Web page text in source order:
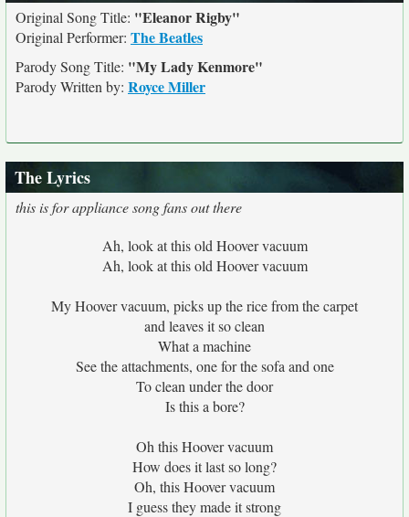
Original Song Title: "Eleanor Rigby"
Original Performer: The Beatles
Parody Song Title: "My Lady Kenmore"
Parody Written by: Royce Miller
The Lyrics
this is for appliance song fans out there
Ah, look at this old Hoover vacuum
Ah, look at this old Hoover vacuum
My Hoover vacuum, picks up the rice from the carpet
and leaves it so clean
What a machine
See the attachments, one for the sofa and one
To clean under the door
Is this a bore?
Oh this Hoover vacuum
How does it last so long?
Oh, this Hoover vacuum
I guess they made it strong